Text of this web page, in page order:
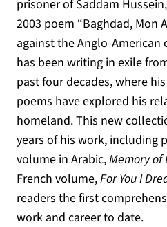
prisoner of Saddam
2003 poem “Baghdad, Mon
against the Anglo-American
has been writing in exile
past four decades, where
poems have explored his
homeland. This new
years of his work, including
volume in Arabic,Memory of
French volume,For You I
readers the first
work and career to date.